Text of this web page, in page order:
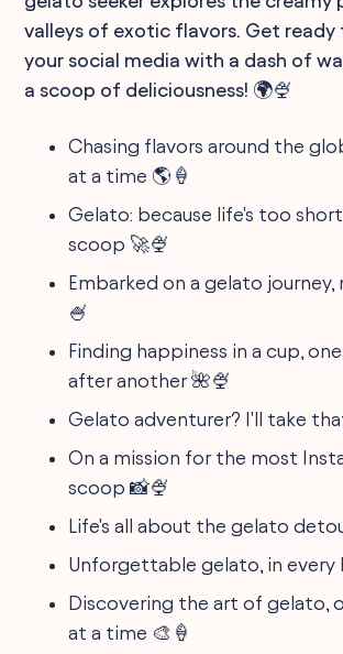
valleys of exotic flavors. Get ready
your social media with a dash of
a scoop of deliciousness! 🌍🍨
Chasing flavors around the
at a time 🌎🍦
Gelato: because life's too
scoop 🚀🍨
Embarked on a gelato
🍧
Finding happiness in a cup,
after another 🌺🍨
Gelato adventurer? I'll take
On a mission for the most
scoop 📸🍨
Life's all about the gelato
Unforgettable gelato, in every
Discovering the art of gelato,
at a time 🎨🍦